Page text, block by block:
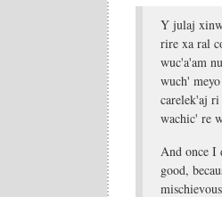
Y julaj
rire xa ral
wuc'a'am
wuch'
carelek'aj
wachic' re
And once I
good,